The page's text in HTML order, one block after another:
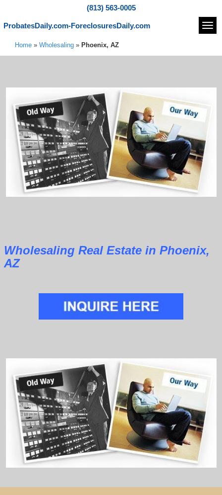
(813) 563-0005
ProbatesDaily.com-ForeclosuresDaily.com
Home » Wholesaling » Phoenix, AZ
Wholesaling Real Estate in Phoenix,
AZ